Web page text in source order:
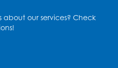
Blocksour services? Check